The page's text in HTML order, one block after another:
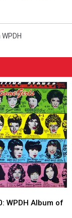
WPDH Album of